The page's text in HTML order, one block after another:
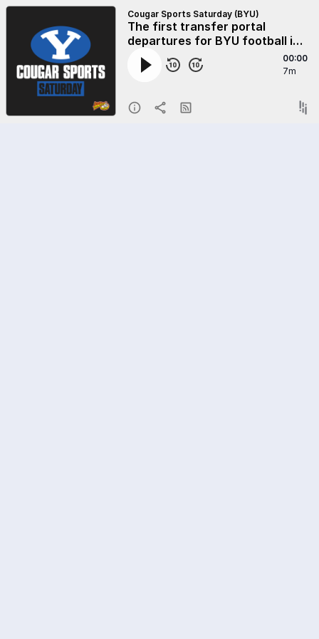
Cougar Sports Saturday (BYU)
The first transfer portal
departures for BYU football in
the 2025 portal cycle
00:00
7m